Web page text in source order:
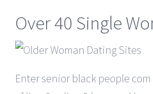
Over 40 Single
Enter senior black people